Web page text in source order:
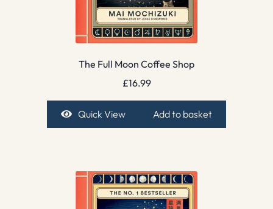
The Full Moon Coffee Shop
£16.99
Quick View Add to basket